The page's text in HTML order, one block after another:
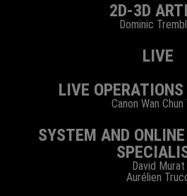
2D-3D
Dominic
LIVE
LIVE
Canon Wan Chun
SYSTEM AND
David Murat
Aurélien